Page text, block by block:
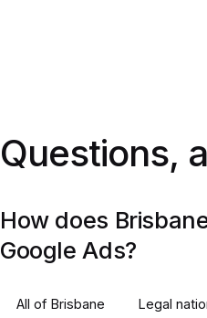
Questions,
How does
Google Ads?
All of Brisbane Legal